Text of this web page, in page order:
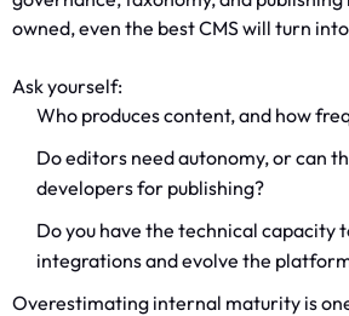
owned, even the best CMS will turn
Ask yourself:
Who produces content, and how
Do editors need autonomy, or can
developers for publishing?
Do you have the technical capacity
integrations and evolve the
Overestimating internal maturity is